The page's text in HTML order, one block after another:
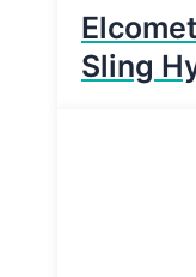
Sling